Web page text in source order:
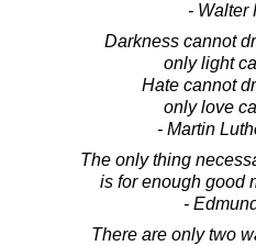
- Walter
Darkness cannot
only light
Hate cannot
only love
- Martin
The only thing
is for enough good
-
There are only two